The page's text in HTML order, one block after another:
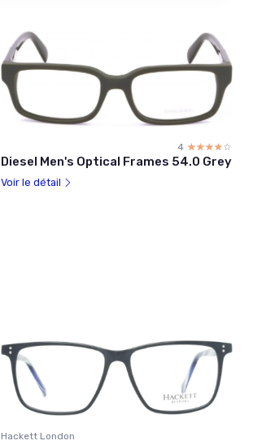
4 ☆☆☆☆☆
★★★★★
Diesel Men's Optical Frames 54.0 Grey
Voir le détail
Hackett London